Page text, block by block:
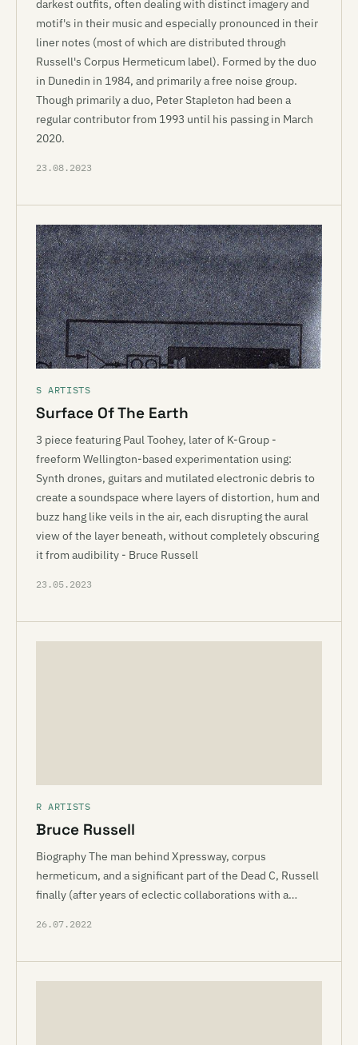
darkest outfits, often dealing with distinct imagery and
motif's in their music and especially pronounced in their
liner notes (most of which are distributed through
Russell's Corpus Hermeticum label). Formed by the duo
in Dunedin in 1984, and primarily a free noise group.
Though primarily a duo, Peter Stapleton had been a
regular contributor from 1993 until his passing in March
2020.
23.08.2023
S ARTISTS
Surface Of The Earth
3 piece featuring Paul Toohey, later of K-Group -
freeform Wellington-based experimentation using:
Synth drones, guitars and mutilated electronic debris to
create a soundspace where layers of distortion, hum and
buzz hang like veils in the air, each disrupting the aural
view of the layer beneath, without completely obscuring
it from audibility - Bruce Russell
23.05.2023
R ARTISTS
Bruce Russell
Biography The man behind Xpressway, corpus
hermeticum, and a significant part of the Dead C, Russell
finally (after years of eclectic collaborations with a…
26.07.2022